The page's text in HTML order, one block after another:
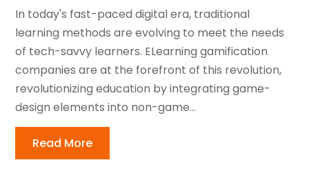
In today's fast-paced digital era, traditional
learning methods are evolving to meet the needs
of tech-savvy learners. ELearning gamification
companies are at the forefront of this revolution,
revolutionizing education by integrating game-
design elements into non-game...
Read More